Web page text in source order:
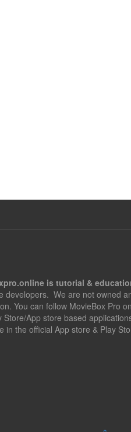
is tutorial &
We are not owned
You can follow MovieBox
App store based
in the official App store & Play